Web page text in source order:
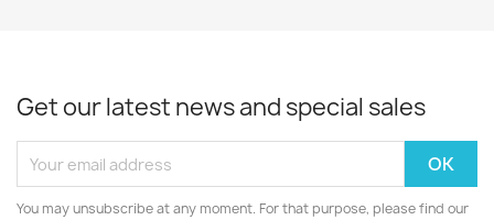
Get our latest news and special sales
You may unsubscribe at any moment. For that purpose, please find our